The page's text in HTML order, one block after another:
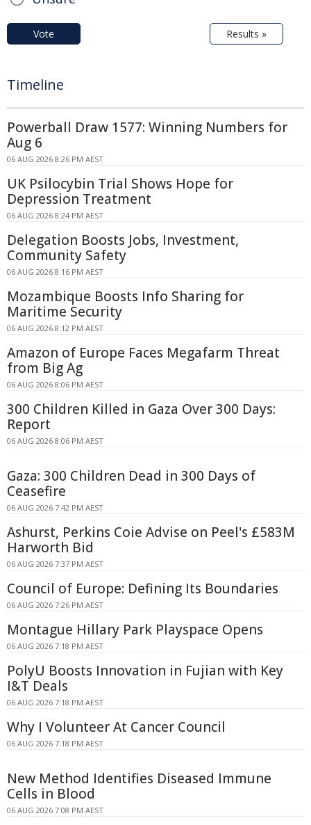
Vote Results »
Timeline
Powerball Draw 1577: Winning Numbers for
Aug 6
06 AUG 2026 8:26 PM AEST
UK Psilocybin Trial Shows Hope for
Depression Treatment
06 AUG 2026 8:24 PM AEST
Delegation Boosts Jobs, Investment,
Community Safety
06 AUG 2026 8:16 PM AEST
Mozambique Boosts Info Sharing for
Maritime Security
06 AUG 2026 8:12 PM AEST
Amazon of Europe Faces Megafarm Threat
from Big Ag
06 AUG 2026 8:06 PM AEST
300 Children Killed in Gaza Over 300 Days:
Report
06 AUG 2026 8:06 PM AEST
Gaza: 300 Children Dead in 300 Days of
Ceasefire
06 AUG 2026 7:42 PM AEST
Ashurst, Perkins Coie Advise on Peel's £583M
Harworth Bid
06 AUG 2026 7:37 PM AEST
Council of Europe: Defining Its Boundaries
06 AUG 2026 7:26 PM AEST
Montague Hillary Park Playspace Opens
06 AUG 2026 7:18 PM AEST
PolyU Boosts Innovation in Fujian with Key
I&T Deals
06 AUG 2026 7:18 PM AEST
Why I Volunteer At Cancer Council
06 AUG 2026 7:18 PM AEST
New Method Identifies Diseased Immune
Cells in Blood
06 AUG 2026 7:08 PM AEST